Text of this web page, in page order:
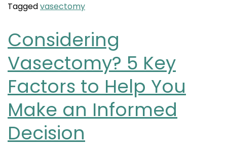
Taggedvasectomy
Considering
Vasectomy? 5 Key
Factors to Help You
Make an Informed
Decision